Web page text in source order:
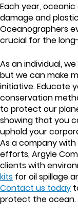
Each year,
damage and
Oceanographers
crucial for the
As an individual,
but we can make
initiative. Educate
conservation
to protect our
showing that you
uphold your
As a company
efforts, Argyle
clients with
kits for oil spillage
Contact us today
protect the ocean.